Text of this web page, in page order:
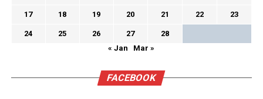
17 18 19 20 21 22 23
24 25 26 27
28
« Jan
Mar »
FACEBOOK